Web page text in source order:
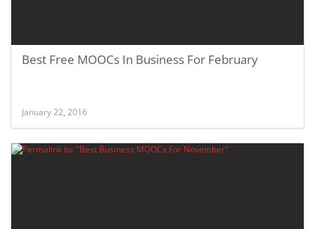
Best Free MOOCs In Business For February
January 22, 2016